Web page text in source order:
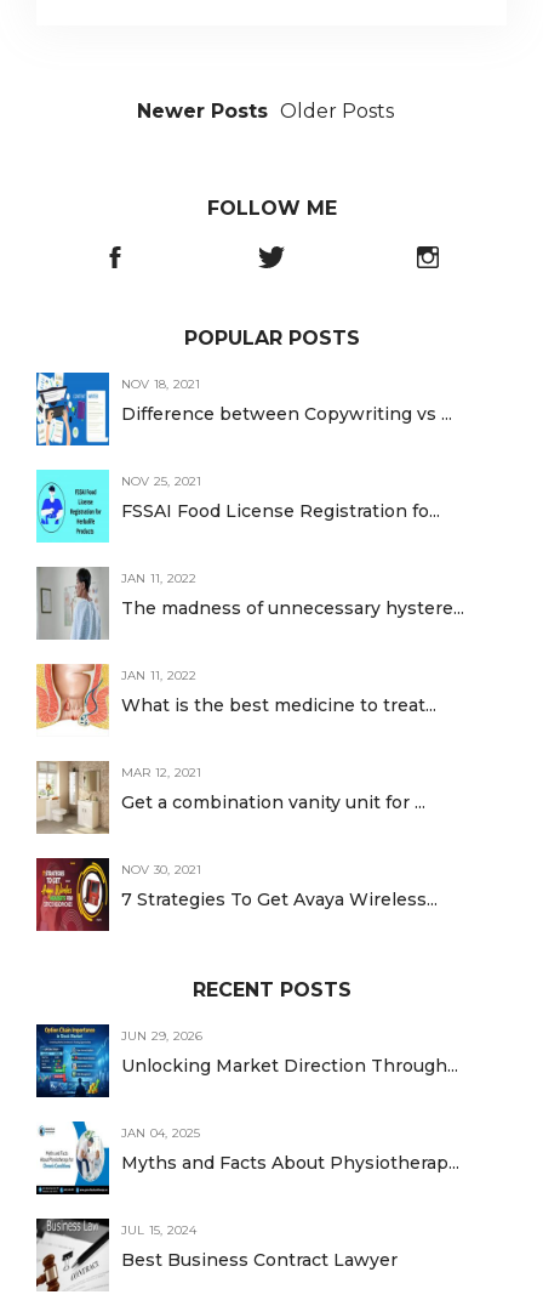
Newer Posts Older Posts
FOLLOW ME
POPULAR POSTS
NOV 18, 2021
Difference between Copywriting vs ...
NOV 25, 2021
FSSAI Food License Registration fo...
JAN 11, 2022
The madness of unnecessary hystere...
JAN 11, 2022
What is the best medicine to treat...
MAR 12, 2021
Get a combination vanity unit for ...
NOV 30, 2021
7 Strategies To Get Avaya Wireless...
RECENT POSTS
JUN 29, 2026
Unlocking Market Direction Through...
JAN 04, 2025
Myths and Facts About Physiotherap...
JUL 15, 2024
Best Business Contract Lawyer